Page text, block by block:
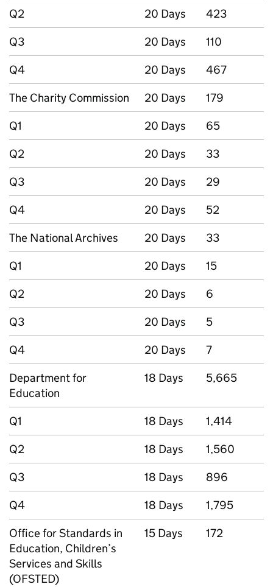
Q2
20 Days
423
Q3
20 Days
110
Q4
20 Days
467
The Charity Commission
20 Days
179
Q1
20 Days
65
Q2
20 Days
33
Q3
20 Days
29
Q4
20 Days
52
The National Archives
20 Days
33
Q1
20 Days
15
Q2
20 Days
6
Q3
20 Days
5
Q4
20 Days
7
Department for
Education
18 Days 5,665
Q1 18 Days
1,414
Q2
18 Days
1,560
Q3
18 Days
896
Q4
18 Days
1,795
Office for Standards in
Education, Children’s
Services and Skills
(OFSTED)
15 Days 172